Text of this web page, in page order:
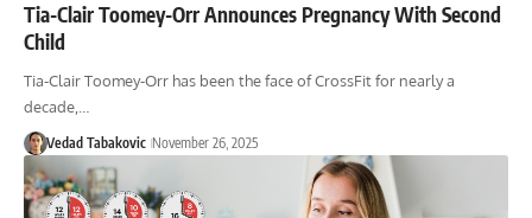
Tia-Clair Toomey-Orr Announces Pregnancy With Second
Child
Tia-Clair Toomey-Orr has been the face of CrossFit for nearly a
decade,…
Vedad Tabakovic November 26, 2025